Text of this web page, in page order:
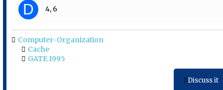
D 4, 6
Computer-Organization
Cache
GATE 1995
Discuss it